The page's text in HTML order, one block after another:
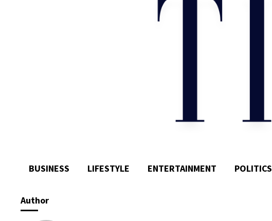
BUSINESS LIFESTYLE ENTERTAINMENT POLITICS
Author